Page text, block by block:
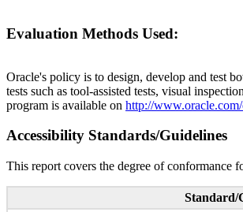
Evaluation Methods Used:
Oracle's policy is to design, develop and test
tests such as tool-assisted tests, visual
program is available on http://
Accessibility Standards/Guidelines
This report covers the degree of conformance
Standard/